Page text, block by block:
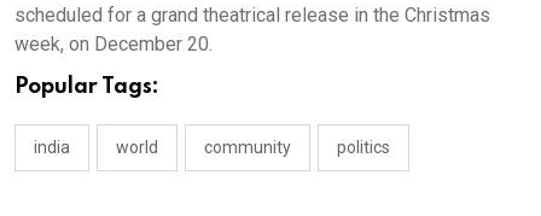
scheduled for a grand theatrical release in the Christmas
week, on December 20.
Popular Tags:
india world community politics